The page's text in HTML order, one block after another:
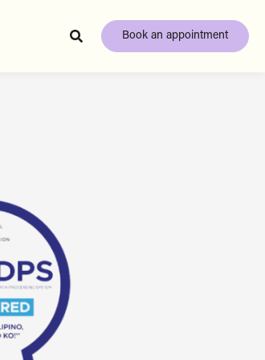
Book an appointment